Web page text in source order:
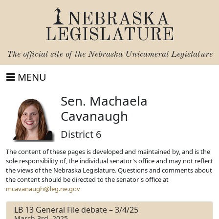
NEBRASKA
LEGISLATURE
The official site of the Nebraska Unicameral Legislature
MENU
Sen. Machaela
Cavanaugh
District 6
The content of these pages is developed and maintained by, and is the
sole responsibility of, the individual senator's office and may not reflect
the views of the Nebraska Legislature. Questions and comments about
the content should be directed to the senator's office at
mcavanaugh@leg.ne.gov
LB 13 General File debate – 3/4/25